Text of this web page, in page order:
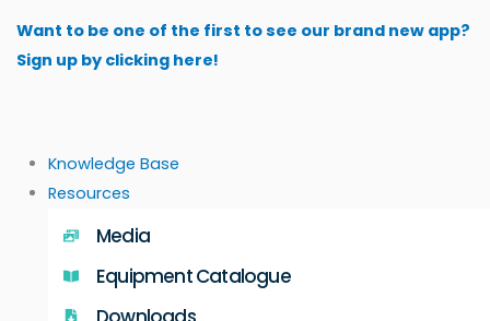
content
Want to be one of the first to see our brand new app?
Sign up by clicking here!
Knowledge Base
Resources
Media
Equipment Catalogue